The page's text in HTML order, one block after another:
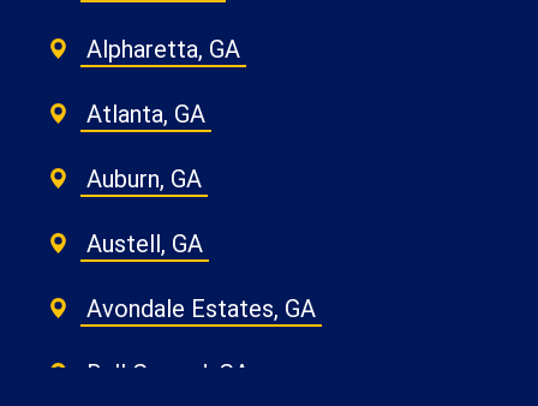
Alpharetta, GA
Atlanta, GA
Auburn, GA
Austell, GA
Avondale Estates, GA
Ball Ground, GA